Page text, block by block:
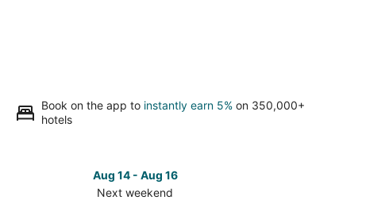
Book on the app to instantly earn 5% on 350,000+
hotels
Aug 14 - Aug 16
Next weekend